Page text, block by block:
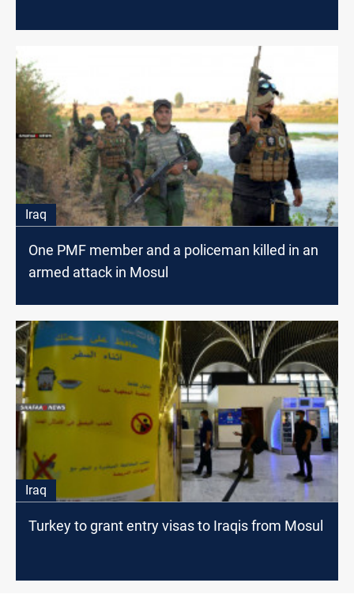
Iraq
One PMF member and a policeman killed in an
armed attack in Mosul
Iraq
Turkey to grant entry visas to Iraqis from Mosul